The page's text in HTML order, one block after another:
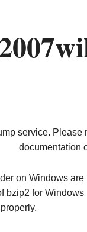
service. Please
documentation
on Windows
bzip2 for